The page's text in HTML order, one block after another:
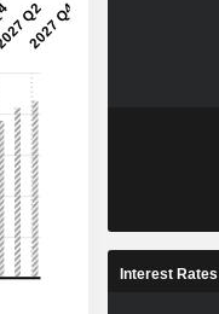
Interest Rates